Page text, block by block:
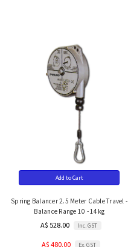
Add to Cart
Spring Balancer 2.5 Meter Cable Travel -
Balance Range 10 - 14kg
A$ 528.00 Inc. GST
A$ 480.00 Ex. GST